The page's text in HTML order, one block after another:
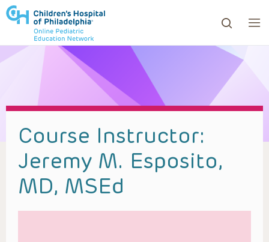
to review and enter to go to the desired page.
Course Instructor:
Jeremy M. Esposito,
MD, MSEd